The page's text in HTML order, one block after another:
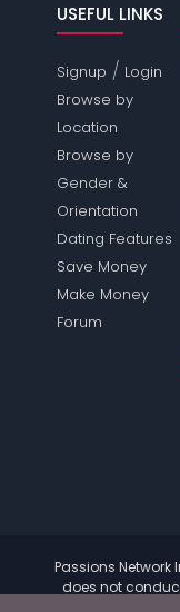
USEFUL LINKS
Signup / Login
Browse by
Location
Browse by
Gender &
Orientation
Dating Features
Save Money
Make Money
Forum
Passions
does not